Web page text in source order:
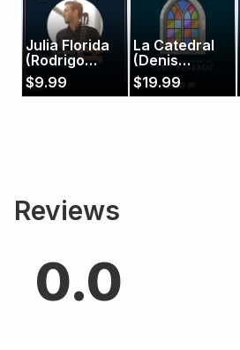
Julia Florida
(Rodrigo
Benítez)
$9.99
La Catedral
(Denis
Azabagić)
$19.99
Reviews
0.0